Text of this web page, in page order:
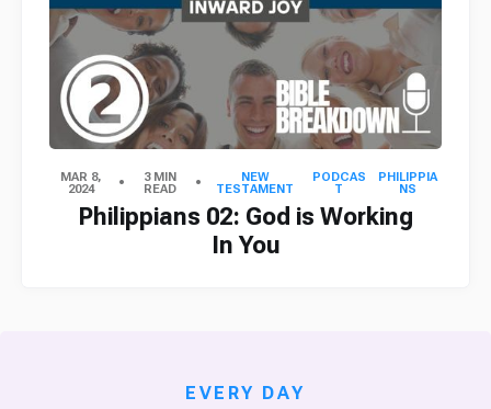
MAR 8,
2024
3 MIN
READ
NEW
TESTAMENT
PODCAS
T
PHILIPPIA
NS
Philippians 02: God is Working
In You
EVERY DAY